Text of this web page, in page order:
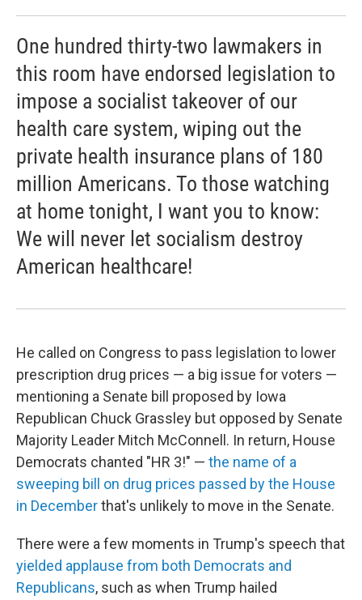
One hundred thirty-two lawmakers in
this room have endorsed legislation to
impose a socialist takeover of our
health care system, wiping out the
private health insurance plans of 180
million Americans. To those watching
at home tonight, I want you to know:
We will never let socialism destroy
American healthcare!
He called on Congress to pass legislation to lower
prescription drug prices — a big issue for voters —
mentioning a Senate bill proposed by Iowa
Republican Chuck Grassley but opposed by Senate
Majority Leader Mitch McConnell. In return, House
Democrats chanted "HR 3!" — the name of a
sweeping bill on drug prices passed by the House
in Decemberthat's unlikely to move in the Senate.
There were a few moments in Trump's speech that
yielded applause from both Democrats and
Republicans, such as when Trump hailed